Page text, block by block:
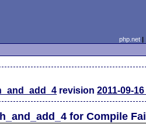
php.net
revision2011-09-
for Compile